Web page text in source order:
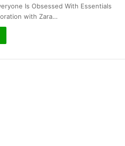
Is Obsessed With Essentials
with Zara…